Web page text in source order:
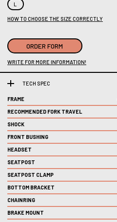
L
HOW TO CHOOSE THE SIZE CORRECTLY
ORDER FORM
WRITE FOR MORE INFORMATION!
TECH SPEC
FRAME
RECOMMENDED FORK TRAVEL
SHOCK
FRONT BUSHING
HEADSET
SEATPOST
SEATPOST CLAMP
BOTTOM BRACKET
CHAINRING
BRAKE MOUNT